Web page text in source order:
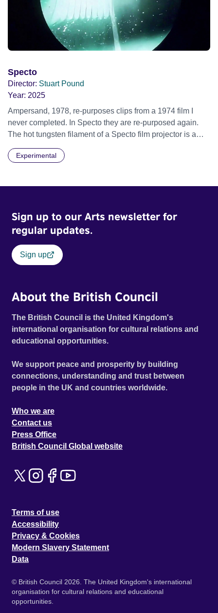
Specto
Director: Stuart Pound
Year: 2025
Ampersand, 1978, re-purposes clips from a 1974 film I
never completed. In Specto they are re-purposed again.
The hot tungsten filament of a Specto film projector is a
actors performing Artaud’s Jet of Blood at locations in the
Experimental
Sign up to our Arts newsletter for
regular updates.
Sign up
About the British Council
The British Council is the United Kingdom's
international organisation for cultural relations and
educational opportunities.
We support peace and prosperity by building
connections, understanding and trust between
people in the UK and countries worldwide.
Who we are
Contact us
Press Office
British Council Global website
Terms of use
Accessibility
Privacy & Cookies
Modern Slavery Statement
Data
© British Council 2026. The United Kingdom's international
organisation for cultural relations and educational
opportunities.